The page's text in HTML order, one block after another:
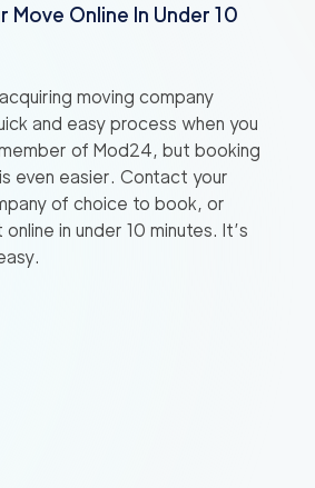
Move Online In Under 10
moving company
and easy process when you
of Mod24, but booking
even easier. Contact your
of choice to book, or
in under 10 minutes. It’s